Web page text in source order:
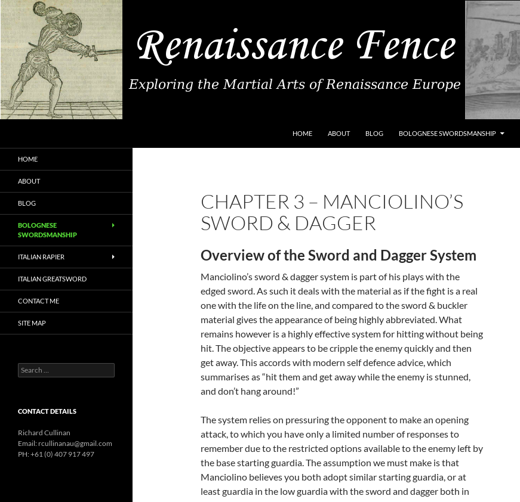
HOME
ABOUT BLOG BOLOGNESE SWORDSMANSHIP
CHAPTER 3 – MANCIOLINO’S
SWORD & DAGGER
Overview of the Sword and Dagger System
Manciolino’s sword & dagger system is part of his plays with the
edged sword. As such it deals with the material as if the fight is a real
one with the life on the line, and compared to the sword & buckler
material gives the appearance of being highly abbreviated. What
remains however is a highly effective system for hitting without being
hit. The objective appears to be cripple the enemy quickly and then
get away. This accords with modern self defence advice, which
summarises as “hit them and get away while the enemy is stunned,
and don’t hang around!”
The system relies on pressuring the opponent to make an opening
attack, to which you have only a limited number of responses to
remember due to the restricted options available to the enemy left by
the base starting guardia. The assumption we must make is that
Manciolino believes you both adopt similar starting guardia, or at
least guardia in the low guardia with the sword and dagger both in
Renaissance Europe
HOME
ABOUT
BLOG
BOLOGNESE
SWORDSMANSHIP
ITALIAN RAPIER
ITALIAN GREATSWORD
CONTACT ME
SITE MAP
Search
for:
CONTACT DETAILS
Richard Cullinan
Email: rcullinanau@gmail.com
PH: +61 (0) 407 917 497